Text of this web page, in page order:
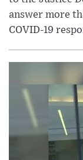
answer more
COVID-19